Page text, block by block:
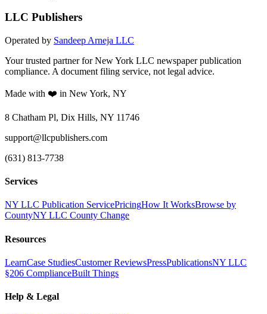
LLC Publishers
Operated by Sandeep Arneja LLC
Your trusted partner for New York LLC newspaper publication
compliance. A document filing service, not legal advice.
Made with ❤️ in New York, NY
8 Chatham Pl, Dix Hills, NY 11746
support@llcpublishers.com
(631) 813-7738
Services
NY LLC Publication ServicePricingHow It WorksBrowse by
CountyNY LLC County Change
Resources
LearnCase StudiesCustomer ReviewsPressPublicationsNY LLC
§206 ComplianceBuilt Things
Help & Legal